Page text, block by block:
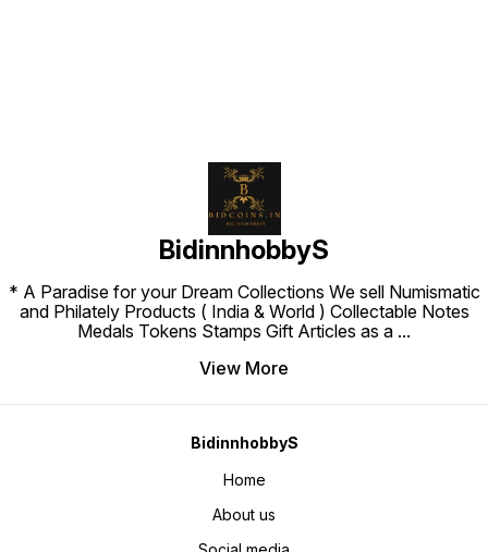
BidinnhobbyS
* A Paradise for your Dream Collections We sell Numismatic
and Philately Products ( India & World ) Collectable Notes
Medals Tokens Stamps Gift Articles as a ...
View More
BidinnhobbyS
Home
About us